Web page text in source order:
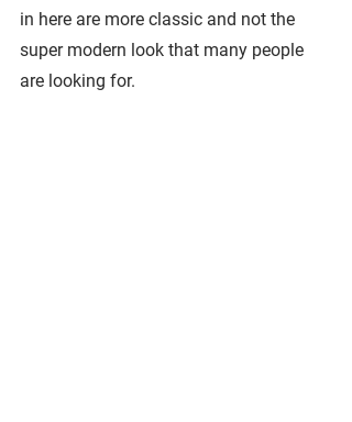
in here are more classic and not the
super modern look that many people
are looking for.